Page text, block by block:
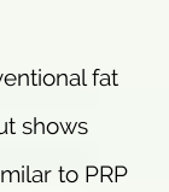
fat
shows
to PRP